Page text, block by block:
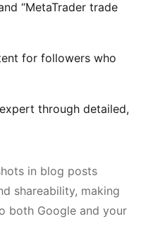
“MetaTrader trade
for followers who
through detailed,
in blog posts
shareability, making
both Google and your